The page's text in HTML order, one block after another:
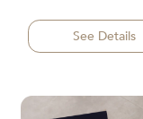
See Details